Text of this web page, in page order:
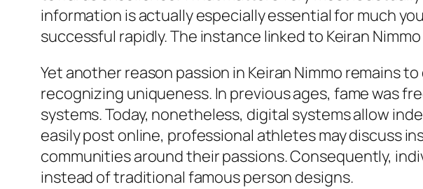
information is actually especially essential for much
successful rapidly. The instance linked to Keiran
Yet another reason passion in Keiran Nimmo remains
recognizing uniqueness. In previous ages, fame was
systems. Today, nonetheless, digital systems allow
easily post online, professional athletes may discuss
communities around their passions. Consequently,
instead of traditional famous person designs.